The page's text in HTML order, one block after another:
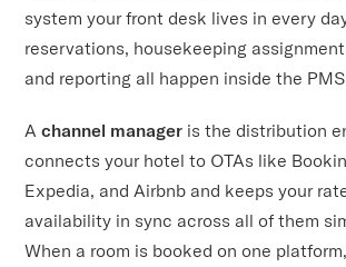
system your front desk lives in every
reservations, housekeeping
and reporting all happen inside the
Achannel manager is the distribution
connects your hotel to OTAs like
Expedia, and Airbnb and keeps your
availability in sync across all of them
When a room is booked on one